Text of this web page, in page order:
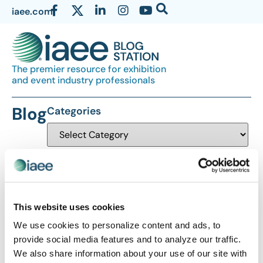
This website uses cookies
We use cookies to personalize content and ads, to
provide social media features and to analyze our traffic.
We also share information about your use of our site with
iaee.com
The premier resource for exhibition
and event industry professionals
BlogCategories
The views and opinions expressed by blog authors are those of the
authors and do not necessarily reflect the official policy or position of
the International Association of Exhibitions and Events®️️. Any content